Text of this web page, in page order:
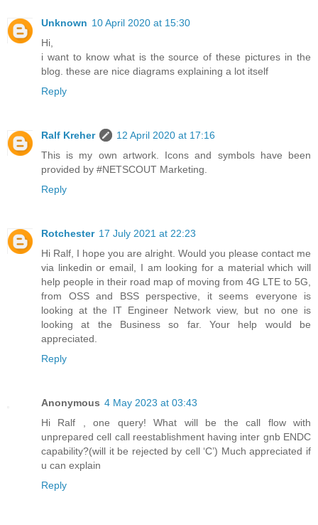
Unknown 10 April 2020 at 15:30
Hi,
i want to know what is the source of these pictures in the
blog. these are nice diagrams explaining a lot itself
Reply
Ralf Kreher
12 April 2020 at 17:16
This is my own artwork. Icons and symbols have been
provided by #NETSCOUT Marketing.
Reply
Rotchester 17 July 2021 at 22:23
Hi Ralf, I hope you are alright. Would you please contact me
via linkedin or email, I am looking for a material which will
help people in their road map of moving from 4G LTE to 5G,
from OSS and BSS perspective, it seems everyone is
looking at the IT Engineer Network view, but no one is
looking at the Business so far. Your help would be
appreciated.
Reply
Anonymous 4 May 2023 at 03:43
Hi Ralf , one query! What will be the call flow with
unprepared cell call reestablishment having inter gnb ENDC
capability?(will it be rejected by cell ‘C’) Much appreciated if
u can explain
Reply